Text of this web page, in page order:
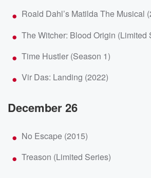
Roald Dahl’s Matilda The Musical
The Witcher: Blood Origin (Limited
Time Hustler (Season 1)
Vir Das: Landing (2022)
December 26
No Escape (2015)
Treason (Limited Series)